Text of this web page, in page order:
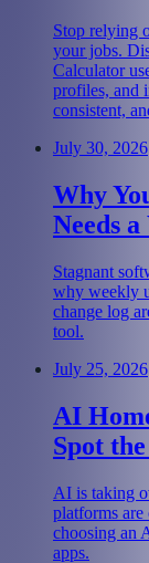
Stop relying
your jobs.
Calculator
profiles, and
consistent,
July 30, 2026
Why
Needs
Stagnant
why weekly
change log
tool.
July 25, 2026
AI
Spot
AI is taking
platforms
choosing an
apps.